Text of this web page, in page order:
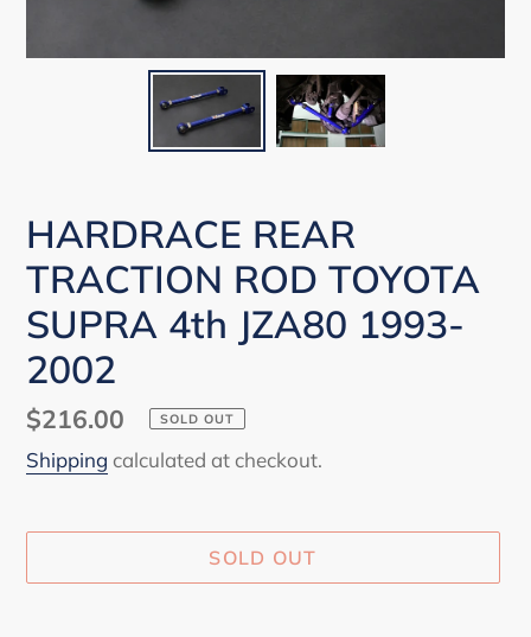
HARDRACE REAR
TRACTION ROD TOYOTA
SUPRA 4th JZA80 1993-
2002
Regular
price
$216.00 SOLD OUT
Shipping calculated at checkout.
SOLD OUT